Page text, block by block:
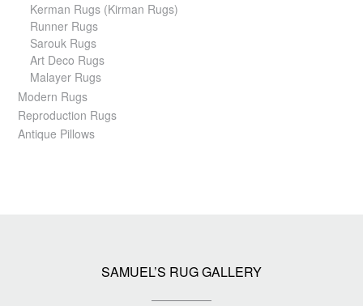
Kerman Rugs (Kirman Rugs)
Runner Rugs
Sarouk Rugs
Art Deco Rugs
Malayer Rugs
Modern Rugs
Reproduction Rugs
Antique Pillows
SAMUEL’S RUG GALLERY